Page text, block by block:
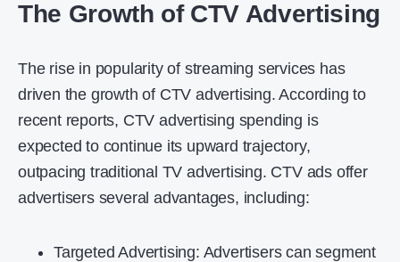
The Growth of CTV Advertising
The rise in popularity of streaming services has
driven the growth of CTV advertising. According to
recent reports, CTV advertising spending is
expected to continue its upward trajectory,
outpacing traditional TV advertising. CTV ads offer
advertisers several advantages, including:
Targeted Advertising: Advertisers can segment